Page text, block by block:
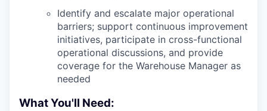
Identify and escalate major operational
barriers; support continuous improvement
initiatives, participate in cross-functional
operational discussions, and provide
coverage for the Warehouse Manager as
needed
What You'll Need: